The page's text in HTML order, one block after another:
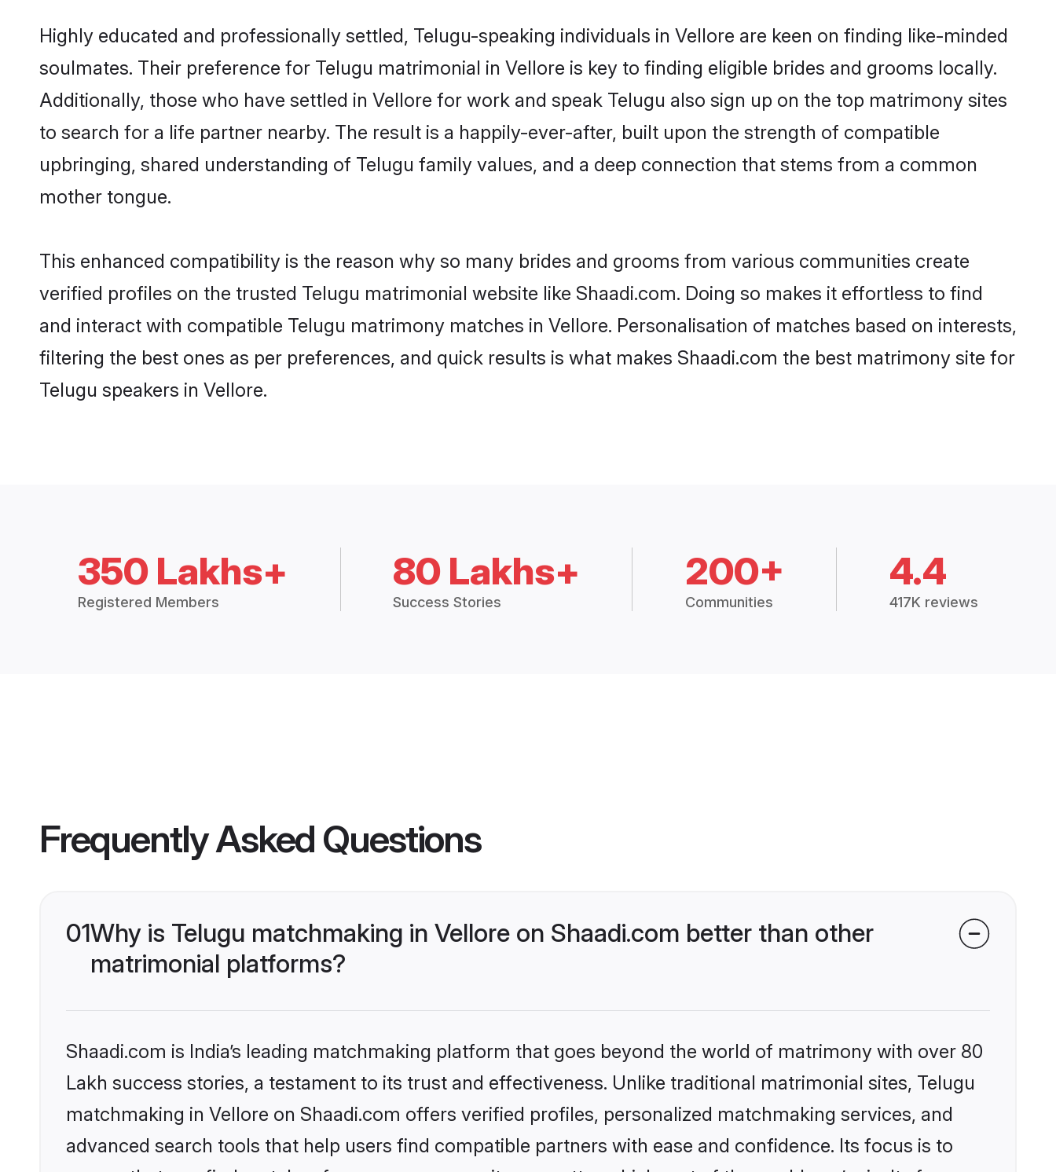
Highly educated and professionally settled, Telugu-speaking individuals in Vellore are keen on finding like-minded
soulmates. Their preference for Telugu matrimonial in Vellore is key to finding eligible brides and grooms locally.
Additionally, those who have settled in Vellore for work and speak Telugu also sign up on the top matrimony sites
to search for a life partner nearby. The result is a happily-ever-after, built upon the strength of compatible
upbringing, shared understanding of Telugu family values, and a deep connection that stems from a common
mother tongue.
This enhanced compatibility is the reason why so many brides and grooms from various communities create
verified profiles on the trusted Telugu matrimonial website like Shaadi.com. Doing so makes it effortless to find
and interact with compatible Telugu matrimony matches in Vellore. Personalisation of matches based on interests,
filtering the best ones as per preferences, and quick results is what makes Shaadi.com the best matrimony site for
Telugu speakers in Vellore.
350 Lakhs+
Registered Members
80 Lakhs+
Success Stories
200+
Communities
4.4
417K reviews
Frequently Asked Questions
01Why is Telugu matchmaking in Vellore on Shaadi.com better than other
matrimonial platforms?
Shaadi.com is India’s leading matchmaking platform that goes beyond the world of matrimony with over 80
Lakh success stories, a testament to its trust and effectiveness. Unlike traditional matrimonial sites, Telugu
matchmaking in Vellore on Shaadi.com offers verified profiles, personalized matchmaking services, and
advanced search tools that help users find compatible partners with ease and confidence. Its focus is to